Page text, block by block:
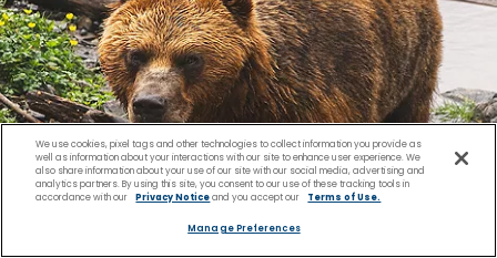
We use cookies, pixel tags and other technologies to collect information you provide as
well as information about your interactions with our site to enhance user experience. We
also share information about your use of our site with our social media, advertising and
analytics partners. By using this site, you consent to our use of these tracking tools in
accordance with our
Privacy Noticeand you accept our Terms of Use.
Manage Preferences